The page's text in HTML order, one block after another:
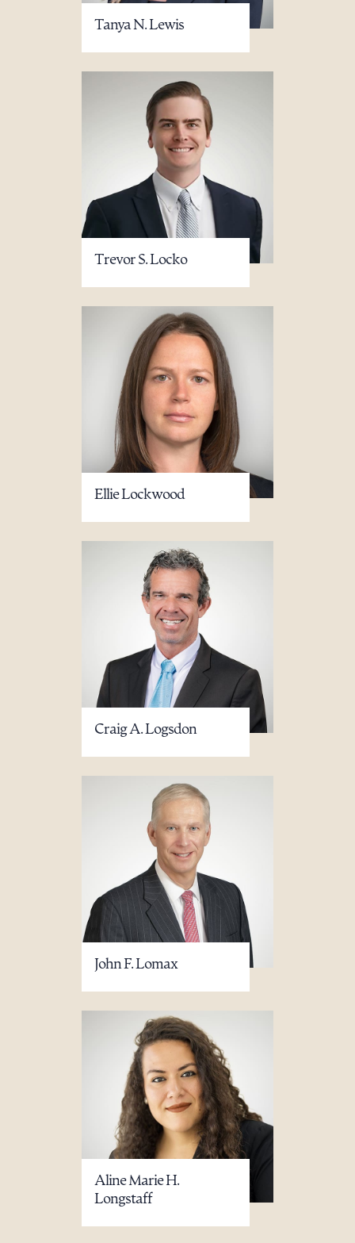
Tanya N. Lewis
Trevor S. Locko
Ellie Lockwood
Craig A. Logsdon
John F. Lomax
Aline Marie H.
Longstaff